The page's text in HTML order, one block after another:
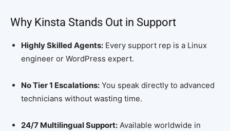
Why Kinsta Stands Out in Support
Highly Skilled Agents: Every support rep is a Linux
engineer or WordPress expert.
No Tier 1 Escalations: You speak directly to advanced
technicians without wasting time.
24/7 Multilingual Support: Available worldwide in